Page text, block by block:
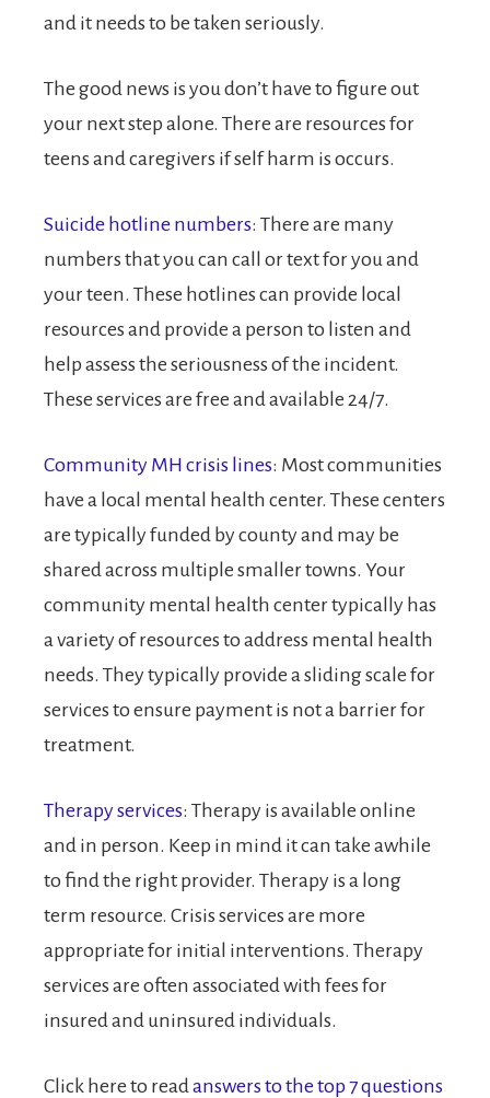
and it needs to be taken seriously.
The good news is you don’t have to figure out
your next step alone. There are resources for
teens and caregivers if self harm is occurs.
Suicide hotline numbers: There are many
numbers that you can call or text for you and
your teen. These hotlines can provide local
resources and provide a person to listen and
help assess the seriousness of the incident.
These services are free and available 24/7.
Community MH crisis lines: Most communities
have a local mental health center. These centers
are typically funded by county and may be
shared across multiple smaller towns. Your
community mental health center typically has
a variety of resources to address mental health
needs. They typically provide a sliding scale for
services to ensure payment is not a barrier for
treatment.
Therapy services: Therapy is available online
and in person. Keep in mind it can take awhile
to find the right provider. Therapy is a long
term resource. Crisis services are more
appropriate for initial interventions. Therapy
services are often associated with fees for
insured and uninsured individuals.
Click here to read answers to the top 7 questions